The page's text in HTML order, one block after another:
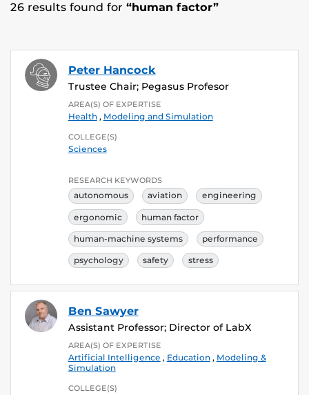
26 results found for “human factor”
Peter Hancock
Trustee Chair; Pegasus Profesor
AREA(S) OF EXPERTISE
Health, Modeling and Simulation
COLLEGE(S)
Sciences
RESEARCH KEYWORDS
autonomous aviation engineering
ergonomic human factor
human-machine systems performance
psychology safety stress
Ben Sawyer
Assistant Professor; Director of LabX
AREA(S) OF EXPERTISE
Artificial Intelligence , Education, Modeling &
Simulation
COLLEGE(S)